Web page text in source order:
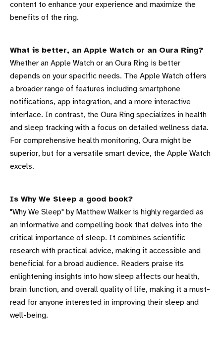
content to enhance your experience and maximize the
benefits of the ring.
What is better, an Apple Watch or an Oura Ring?
Whether an Apple Watch or an Oura Ring is better
depends on your specific needs. The Apple Watch offers
a broader range of features including smartphone
notifications, app integration, and a more interactive
interface. In contrast, the Oura Ring specializes in health
and sleep tracking with a focus on detailed wellness data.
For comprehensive health monitoring, Oura might be
superior, but for a versatile smart device, the Apple Watch
excels.
Is Why We Sleep a good book?
"Why We Sleep" by Matthew Walker is highly regarded as
an informative and compelling book that delves into the
critical importance of sleep. It combines scientific
research with practical advice, making it accessible and
beneficial for a broad audience. Readers praise its
enlightening insights into how sleep affects our health,
brain function, and overall quality of life, making it a must-
read for anyone interested in improving their sleep and
well-being.